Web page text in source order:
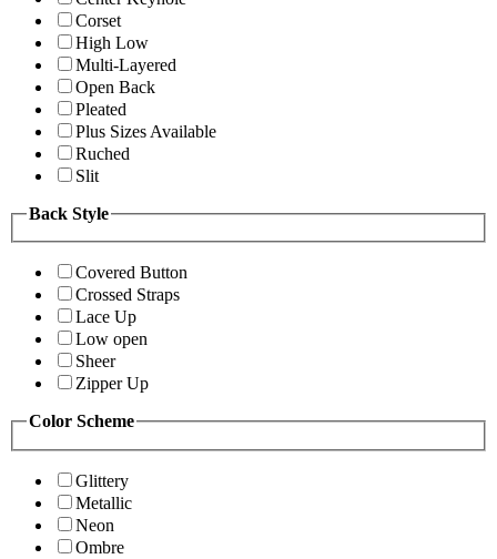
Corset
High Low
Multi-Layered
Open Back
Pleated
Plus Sizes Available
Ruched
Slit
Back Style
Covered Button
Crossed Straps
Lace Up
Low open
Sheer
Zipper Up
Color Scheme
Glittery
Metallic
Neon
Ombre